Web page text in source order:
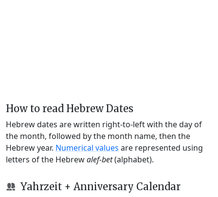
How to read Hebrew Dates
Hebrew dates are written right-to-left with the day of
the month, followed by the month name, then the
Hebrew year. Numerical values are represented using
letters of the Hebrewalef-bet(alphabet).
Yahrzeit + Anniversary Calendar